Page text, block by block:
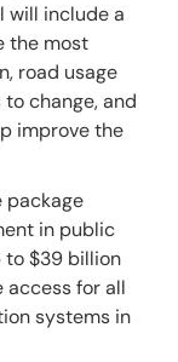
will include a
the most
road usage
change, and
improve the
package
in public
to $39 billion
access for all
systems in